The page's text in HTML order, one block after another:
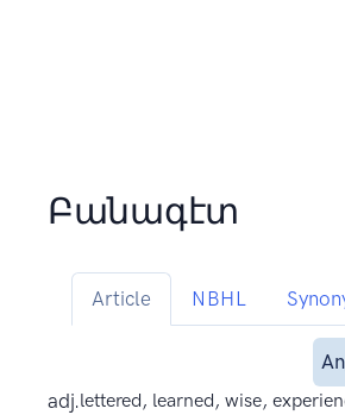
Բանագէտ
Article NBHL
adj.lettered, learned, wise,